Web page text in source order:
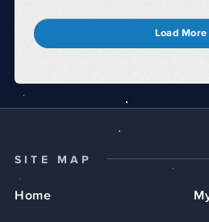
Load More
SITE MAP
Home